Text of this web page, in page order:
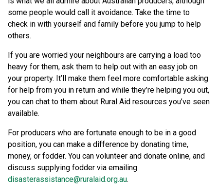
some people would call it avoidance. Take the time to
check in with yourself and family before you jump to help
others.
If you are worried your neighbours are carrying a load too
heavy for them, ask them to help out with an easy job on
your property. It’ll make them feel more comfortable asking
for help from you in return and while they’re helping you out,
you can chat to them about Rural Aid resources you’ve seen
available.
For producers who are fortunate enough to be in a good
position, you can make a difference by donating time,
money, or fodder. You can volunteer and donate online, and
discuss supplying fodder via emailing
disasterassistance@ruralaid.org.au.